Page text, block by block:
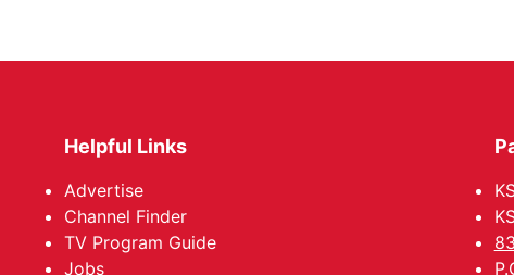
Helpful Links
Advertise
Channel Finder
TV Program Guide
Jobs